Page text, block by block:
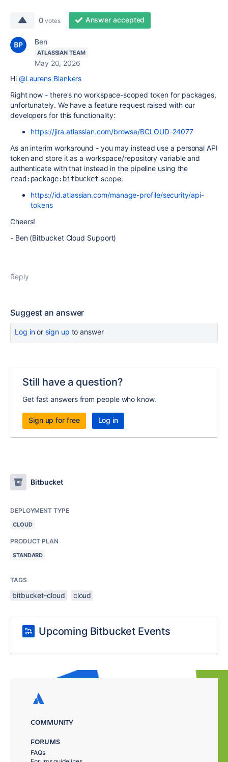
0 votes Answer accepted
Ben
ATLASSIAN TEAM
May 20, 2026
Hi @Laurens Blankers
Right now - there's no workspace-scoped token for packages,
unfortunately. We have a feature request raised with our
developers for this functionality:
https://jira.atlassian.com/browse/BCLOUD-24077
As an interim workaround - you may instead use a personal API
token and store it as a workspace/repository variable and
authenticate with that instead in the pipeline using the
read:package:bitbucket scope:
https://id.atlassian.com/manage-profile/security/api-
tokens
Cheers!
- Ben (Bitbucket Cloud Support)
Reply
Suggest an answer
Log inor sign up to answer
Still have a question?
Get fast answers from people who know.
Sign up for free Log in
Bitbucket
DEPLOYMENT TYPE
CLOUD
PRODUCT PLAN
STANDARD
TAGS
bitbucket-cloud cloud
Upcoming Bitbucket Events
COMMUNITY
FORUMS
FAQs